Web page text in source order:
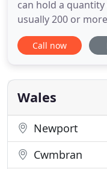
can hold a
usually 200 or
styles, colours,
available and as
stockists of rugs,
Call now
Wales
Newport
Cwmbran